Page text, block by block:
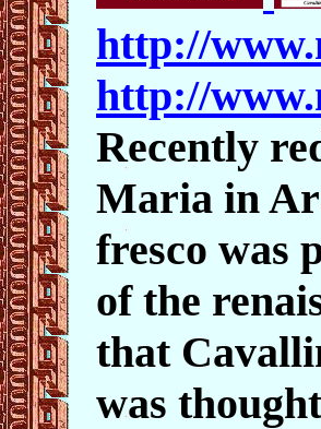
http://
http://
Recently
Maria in
fresco was
of the
that
was